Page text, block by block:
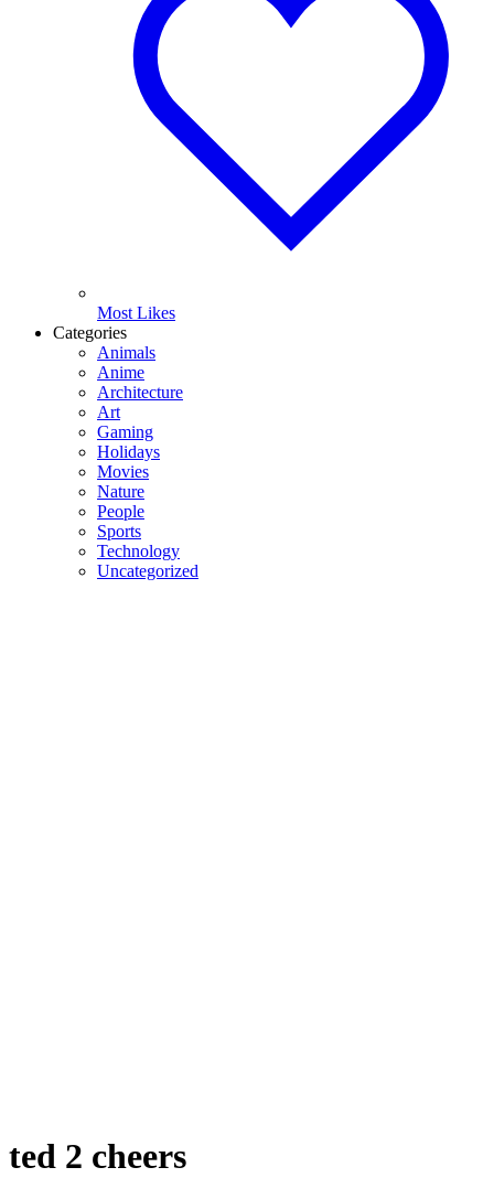
Most Likes
Categories
Animals
Anime
Architecture
Art
Gaming
Holidays
Movies
Nature
People
Sports
Technology
Uncategorized
ted 2 cheers